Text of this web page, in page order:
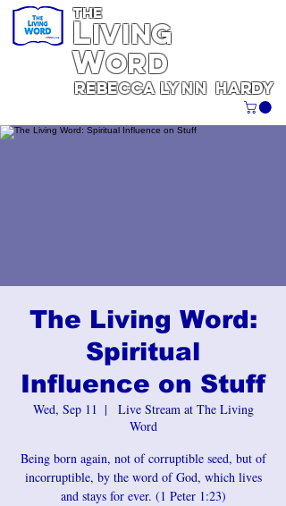
Lynn Hardy
Living
WORD
THE
REBECCA
The Living Word:
Spiritual
Influence on Stuff
Wed, Sep 11
  |
Live Stream at The Living
Word
Being born again, not of corruptible seed, but of
incorruptible, by the word of God, which lives
and stays for ever. (1 Peter 1:23)